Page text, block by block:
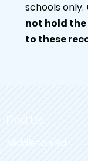
schools only.
not hold the
to these
Find Us
Middleton Rd